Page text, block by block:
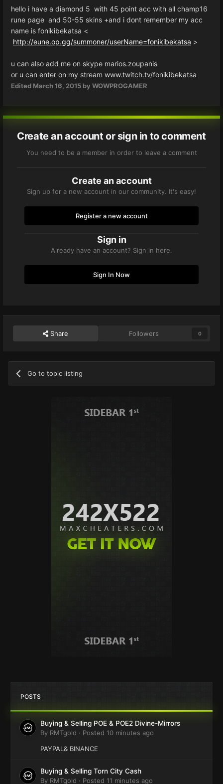
hello i have a diamond 5 with 45 point acc with all champ16
rune page and 50-55 skins +and i dont remember my acc
name is fonikibekatsa <
http://eune.op.gg/summoner/userName=fonikibekatsa >
u can also add me on skype marios.zoupanis
or u can enter on my stream www.twitch.tv/fonikibekatsa
Edited March 16, 2015 by WOWPROGAMER
Create an account or sign in to comment
You need to be a member in order to leave a comment
Create an account
Sign up for a new account in our community. It's easy!
Register a new account
Sign in
Already have an account? Sign in here.
Sign In Now
Share Followers 0
Go to topic listing
POSTS
Buying & Selling POE & POE2 Divine-Mirrors
By RMTgold · Posted 10 minutes ago
PAYPAL& BINANCE
Buying & Selling Torn City Cash
By RMTgold · Posted 11 minutes ago